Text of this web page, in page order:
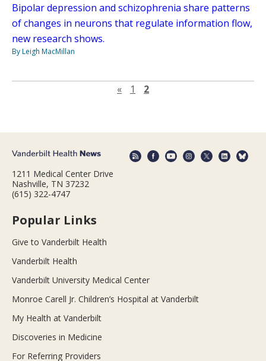
Bipolar depression and schizophrenia share patterns
of changes in neurons that regulate information flow,
new research shows.
By Leigh MacMillan
«Previous page
1 2
1211 Medical Center Drive
Nashville, TN 37232
(615) 322-4747
Popular Links
Give to Vanderbilt Health
Vanderbilt Health
Vanderbilt University Medical Center
Monroe Carell Jr. Children’s Hospital at Vanderbilt
My Health at Vanderbilt
Discoveries in Medicine
For Referring Providers